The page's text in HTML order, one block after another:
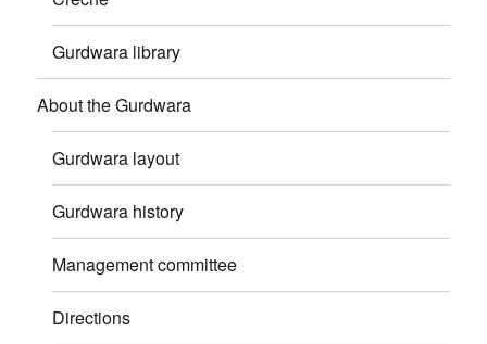
Gurdwara library
About the Gurdwara
Gurdwara layout
Gurdwara history
Management committee
Directions